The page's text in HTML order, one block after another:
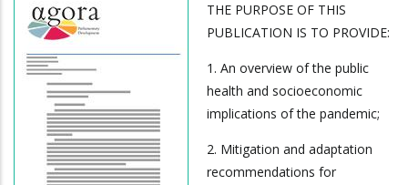
THE PURPOSE OF THIS
PUBLICATION IS TO PROVIDE:
1. An overview of the public
health and socioeconomic
implications of the pandemic;
2. Mitigation and adaptation
recommendations for